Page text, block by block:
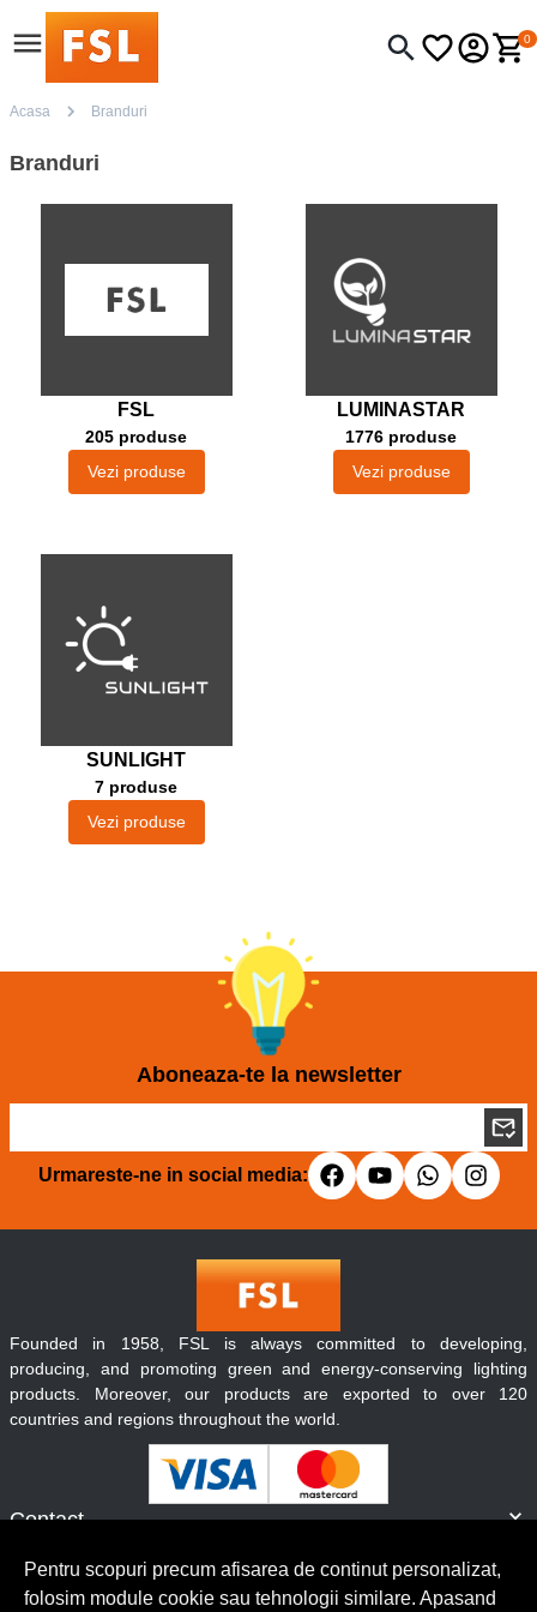
0
Acasa Branduri
Branduri
FSL
205 produse
Vezi produse
LUMINASTAR
1776 produse
Vezi produse
SUNLIGHT
7 produse
Vezi produse
Aboneaza-te la newsletter
Urmareste-ne in social media:
Contact
Servicii clienti
Founded in 1958, FSL is always committed to developing,
producing, and promoting green and energy-conserving lighting
products. Moreover, our products are exported to over 120
countries and regions throughout the world.
Pentru scopuri precum afisarea de continut personalizat,
folosim module cookie sau tehnologii similare. Apasand